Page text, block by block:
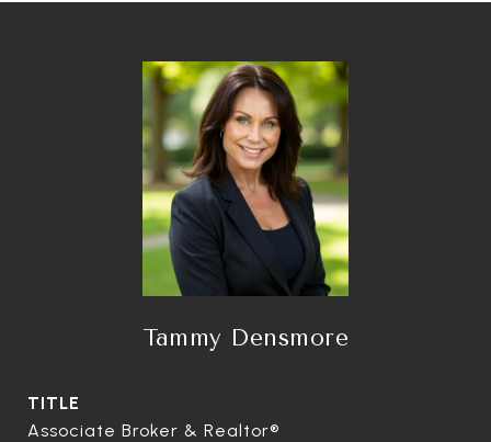
Tammy Densmore
TITLE
Associate Broker & Realtor®